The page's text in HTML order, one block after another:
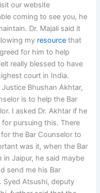
our website
coming to see you, he
Dr. Majali said it
my resource that
for him to help
really blessed to have
court in India.
Bhushan Akhtar,
is to help the Bar
I asked Dr. Akhtar if he
pursuing this. There
the Bar Counselor to
was it, when the Bar
Jaipur, he said maybe
send me his Bar
Syed Atsushi, deputy